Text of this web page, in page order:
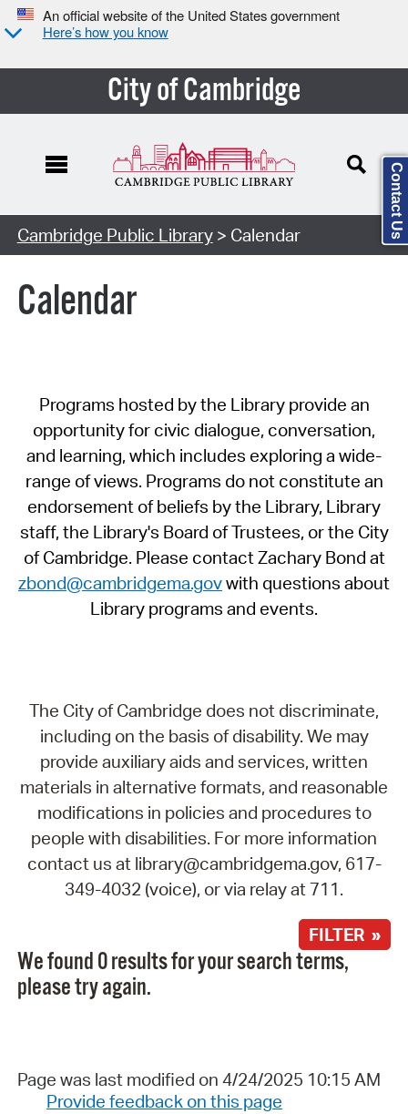
An official website of the United States government
Here’s how you know
City of Cambridge
Cambridge Public Library> Calendar
Calendar
Programs hosted by the Library provide an
opportunity for civic dialogue, conversation,
and learning, which includes exploring a wide-
range of views. Programs do not constitute an
endorsement of beliefs by the Library, Library
staff, the Library's Board of Trustees, or the City
of Cambridge. Please contact Zachary Bond at
zbond@cambridgema.govwith questions about
Library programs and events.
The City of Cambridge does not discriminate,
including on the basis of disability. We may
provide auxiliary aids and services, written
materials in alternative formats, and reasonable
modifications in policies and procedures to
people with disabilities. For more information
contact us at library@cambridgema.gov, 617-
349-4032 (voice), or via relay at 711.
FILTER »
We found 0 results for your search terms,
please try again.
Page was last modified on 4/24/2025 10:15 AM
Provide feedback on this page
Contact Us